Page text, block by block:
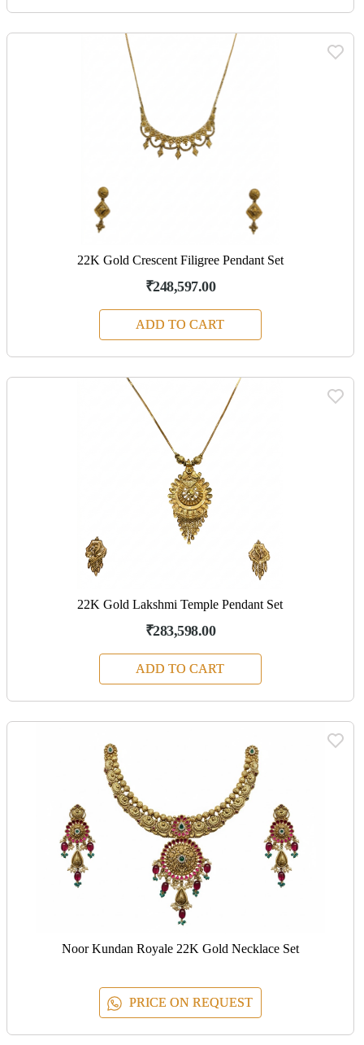
22K Gold Crescent Filigree Pendant Set
₹248,597.00
ADD TO CART
22K Gold Lakshmi Temple Pendant Set
₹283,598.00
ADD TO CART
Noor Kundan Royale 22K Gold Necklace Set
PRICE ON REQUEST